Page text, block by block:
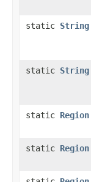
static String
static String
static Region
static Region